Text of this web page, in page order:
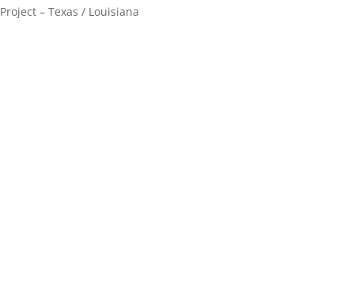
Project – Texas / Louisiana